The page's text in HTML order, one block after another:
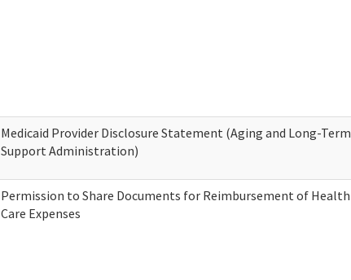
Medicaid Provider Disclosure Statement (Aging and Long-Term
Support Administration)
Permission to Share Documents for Reimbursement of Health
Care Expenses